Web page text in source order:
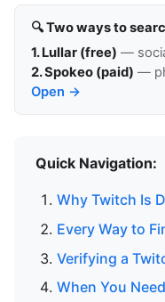
🔍 Two ways to
1. Lullar (free) —
2. Spokeo (paid) —
Open →
Quick Navigation:
Why Twitch Is
Every Way to
Verifying a
When You